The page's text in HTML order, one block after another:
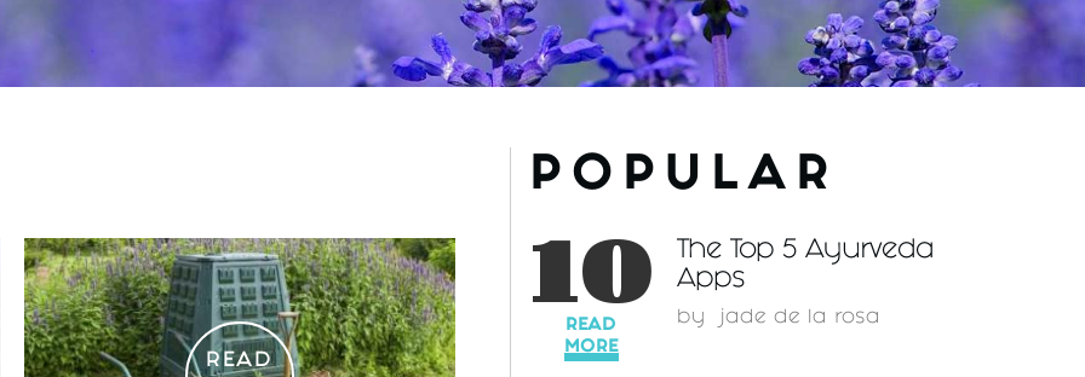
POPULAR
10
READ
MORE
The Top 5 Ayurveda
Apps
by jade de la rosa
READ